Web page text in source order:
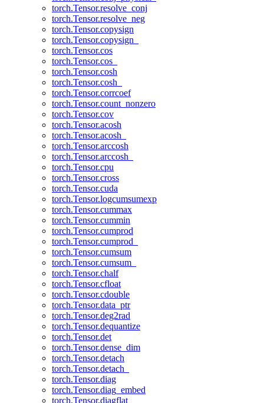
torch.Tensor.resolve_conj
torch.Tensor.resolve_neg
torch.Tensor.copysign
torch.Tensor.copysign_
torch.Tensor.cos
torch.Tensor.cos_
torch.Tensor.cosh
torch.Tensor.cosh_
torch.Tensor.corrcoef
torch.Tensor.count_nonzero
torch.Tensor.cov
torch.Tensor.acosh
torch.Tensor.acosh_
torch.Tensor.arccosh
torch.Tensor.arccosh_
torch.Tensor.cpu
torch.Tensor.cross
torch.Tensor.cuda
torch.Tensor.logcumsumexp
torch.Tensor.cummax
torch.Tensor.cummin
torch.Tensor.cumprod
torch.Tensor.cumprod_
torch.Tensor.cumsum
torch.Tensor.cumsum_
torch.Tensor.chalf
torch.Tensor.cfloat
torch.Tensor.cdouble
torch.Tensor.data_ptr
torch.Tensor.deg2rad
torch.Tensor.dequantize
torch.Tensor.det
torch.Tensor.dense_dim
torch.Tensor.detach
torch.Tensor.detach_
torch.Tensor.diag
torch.Tensor.diag_embed
torch.Tensor.diagflat